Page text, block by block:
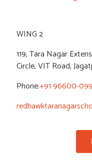
WING 2
119, Tara Nagar
Circle, VIT Road,
Phone:+91 96600-